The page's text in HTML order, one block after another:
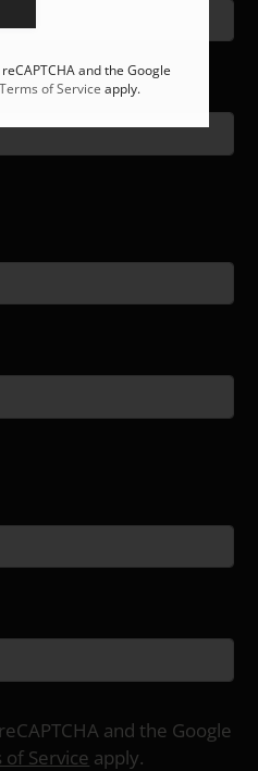
and the Google
of Service apply.
and the Google
Terms of Service apply.